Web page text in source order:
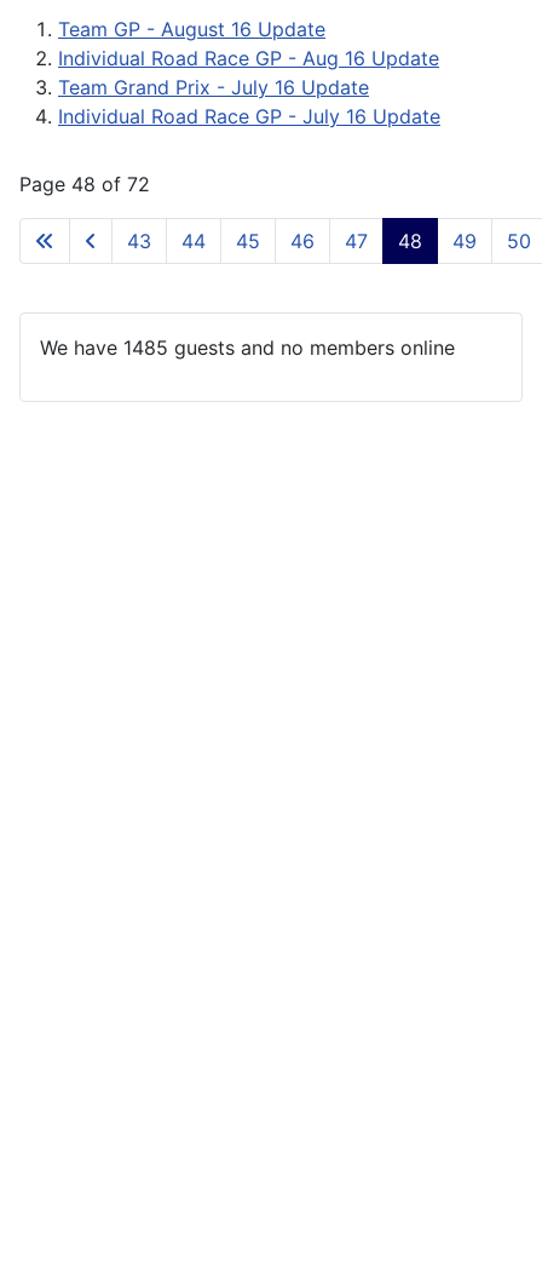
Team GP - August 16 Update
Individual Road Race GP - Aug 16 Update
Team Grand Prix - July 16 Update
Individual Road Race GP - July 16 Update
Page 48 of 72
43 44 45 46 47 48 49 50
We have 1485 guests and no members online